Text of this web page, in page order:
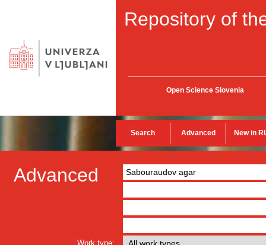
Repository of
Open Science Slovenia
Search Advanced New in
Advanced
Work type: